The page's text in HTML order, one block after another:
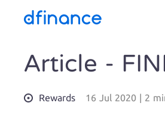
Article -
Rewards 16 Jul 2020 | 2